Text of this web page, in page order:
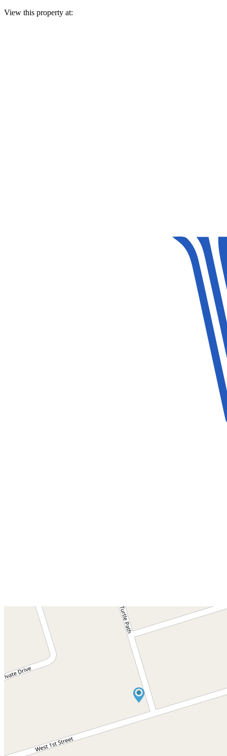
View this property at: